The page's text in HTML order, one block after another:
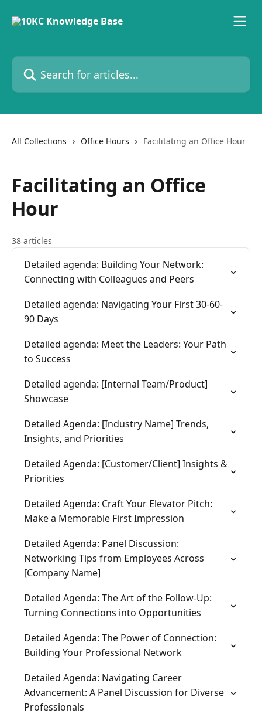
Search for articles...
All Collections Office Hours Facilitating an Office Hour
Facilitating an Office
Hour
38 articles
Detailed agenda: Building Your Network:
Connecting with Colleagues and Peers
Detailed agenda: Navigating Your First 30-60-
90 Days
Detailed agenda: Meet the Leaders: Your Path
to Success
Detailed agenda: [Internal Team/Product]
Showcase
Detailed Agenda: [Industry Name] Trends,
Insights, and Priorities
Detailed Agenda: [Customer/Client] Insights &
Priorities
Detailed Agenda: Craft Your Elevator Pitch:
Make a Memorable First Impression
Detailed Agenda: Panel Discussion:
Networking Tips from Employees Across
[Company Name]
Detailed Agenda: The Art of the Follow-Up:
Turning Connections into Opportunities
Detailed Agenda: The Power of Connection:
Building Your Professional Network
Detailed Agenda: Navigating Career
Advancement: A Panel Discussion for Diverse
Professionals